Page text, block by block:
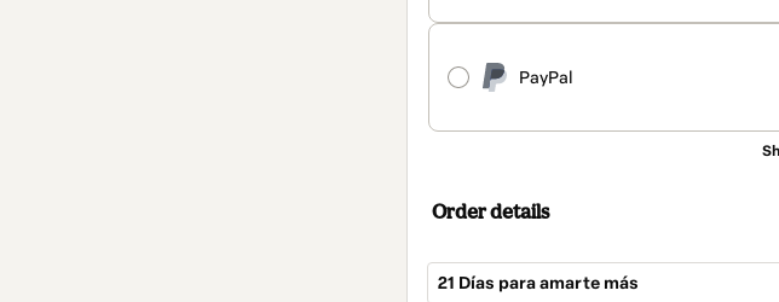
PayPal
Order details
21 Días para amarte más